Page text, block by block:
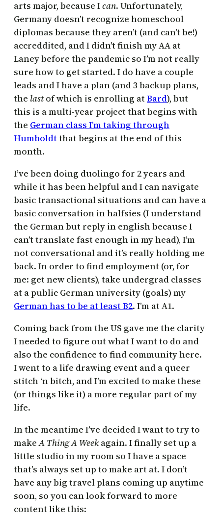
arts major, because Ican. Unfortunately,
Germany doesn’t recognize homeschool
diplomas because they aren’t (and can’t be!)
accreddited, and I didn’t finish my AA at
Laney before the pandemic so I’m not really
sure how to get started. I do have a couple
leads and I have a plan (and 3 backup plans,
the lastof which is enrolling at Bard), but
this is a multi-year project that begins with
the German class I’m taking through
Humboldt that begins at the end of this
month.
I’ve been doing duolingo for 2 years and
while it has been helpful and I can navigate
basic transactional situations and can have a
basic conversation in halfsies (I understand
the German but reply in english because I
can’t translate fast enough in my head), I’m
not conversational and it’s really holding me
back. In order to find employment (or, for
me: get new clients), take undergrad classes
at a public German university (goals) my
German has to be at least B2. I’m at A1.
Coming back from the US gave me the clarity
I needed to figure out what I want to do and
also the confidence to find community here.
I went to a life drawing event and a queer
stitch ‘n bitch, and I’m excited to make these
(or things like it) a more regular part of my
life.
In the meantime I’ve decided I want to try to
makeA Thing A Week again. I finally set up a
little studio in my room so I have a space
that’s always set up to make art at. I don’t
have any big travel plans coming up anytime
soon, so you can look forward to more
content like this: